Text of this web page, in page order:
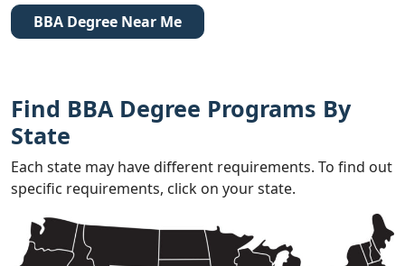
BBA Degree Near Me
Find BBA Degree Programs By
State
Each state may have different requirements. To find out
specific requirements, click on your state.